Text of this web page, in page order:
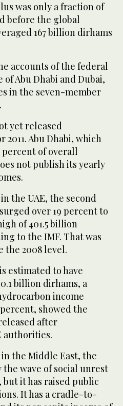
was only a fraction of
before the global
167 billion dirhams
accounts of the federal
Abu Dhabi and Dubai,
in the seven-member
yet released
Abu Dhabi, which
percent of overall
not publish its yearly
the UAE, the second
over 19 percent to
of 401.5 billion
to the IMF. That was
the 2008 level.
estimated to have
billion dirhams, a
income
showed the
after
authorities.
the Middle East, the
the wave of social unrest
it has raised public
It has a cradle-to-